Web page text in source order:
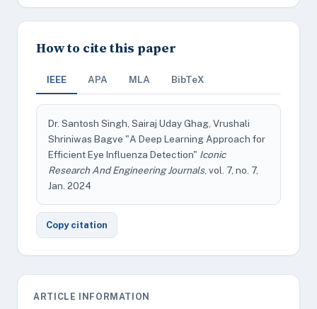
How to cite this paper
IEEE APA MLA BibTeX
Dr. Santosh Singh, Sairaj Uday Ghag, Vrushali
Shriniwas Bagve "A Deep Learning Approach for
Efficient Eye Influenza Detection" Iconic
Research And Engineering Journals, vol. 7, no. 7,
Jan. 2024
Copy citation
ARTICLE INFORMATION